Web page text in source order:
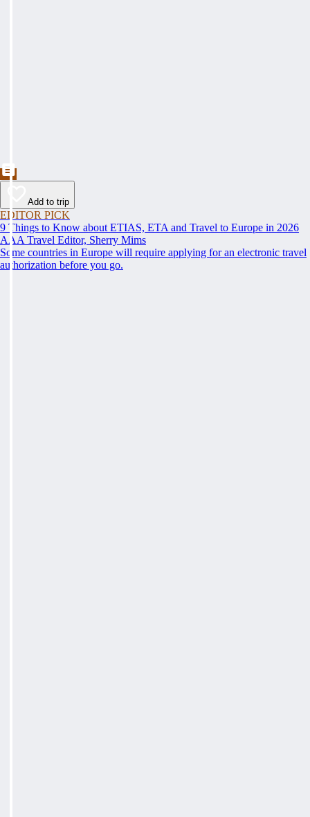
Add to trip
EDITOR PICK
9 Things to Know about ETIAS, ETA and Travel to Europe in 2026
AAA Travel Editor, Sherry Mims
Some countries in Europe will require applying for an electronic travel
authorization before you go.